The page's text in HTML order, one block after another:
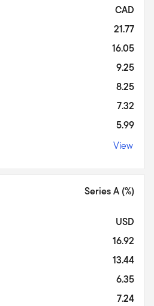
CAD
21.77
16.05
9.25
8.25
7.32
5.99
View
Series A (%)
USD
16.92
13.44
6.35
7.24